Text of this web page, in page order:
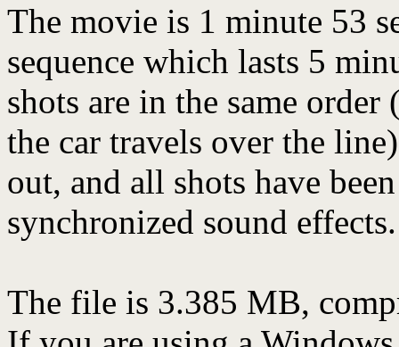
The movie is 1 minute 53
sequence which lasts 5
shots are in the same
the car travels over the
out, and all shots have
synchronized sound effects.
The file is 3.385 MB,